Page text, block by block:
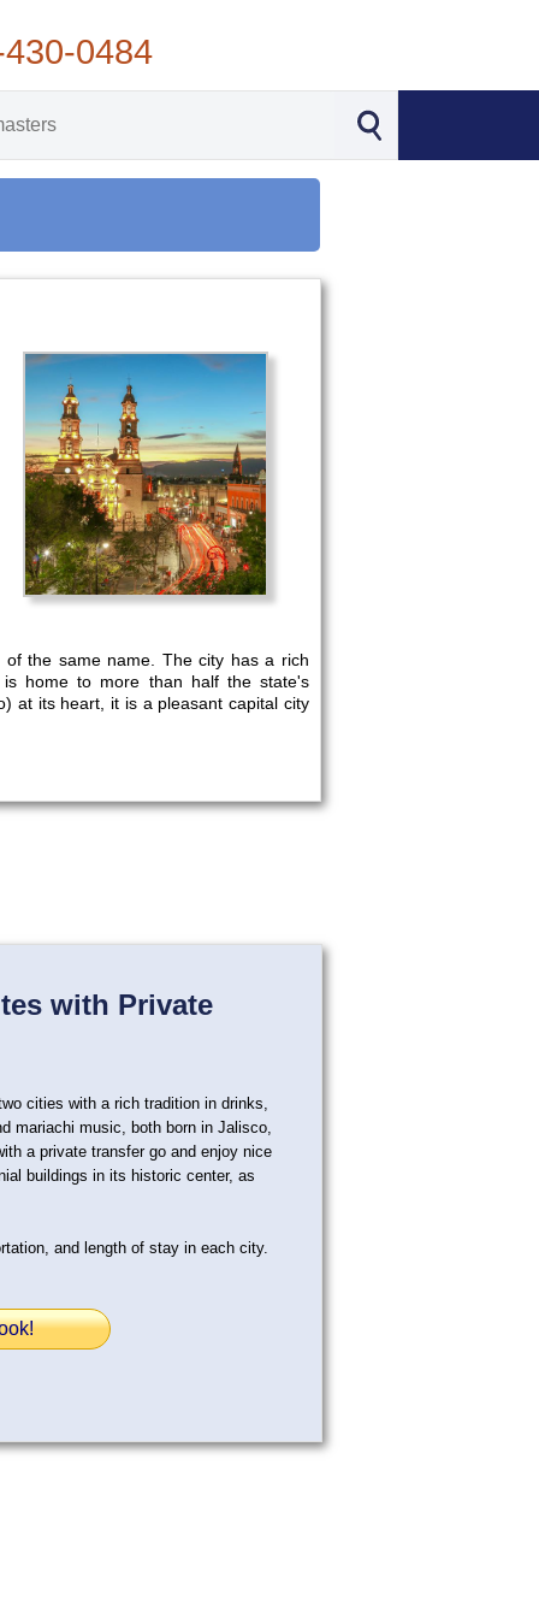
0484
the same name. The city has a rich
is home to more than half the state's
at its heart, it is a pleasant capital city
with Private
cities with a rich tradition in drinks,
mariachi music, both born in Jalisco,
a private transfer go and enjoy nice
buildings in its historic center, as
and length of stay in each city.